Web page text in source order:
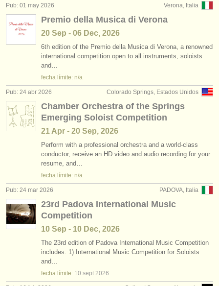
Verona, Italia
Pub: 01 may 2026
Premio della Musica di Verona
20 Sep - 06 Dec, 2026
6th edition of the Premio della Musica di Verona, a renowned
international competition open to all instruments, soloists
and…
fecha límite: n/a
Colorado Springs, Estados Unidos
Pub: 24 abr 2026
Chamber Orchestra of the Springs
Emerging Soloist Competition
21 Apr - 20 Sep, 2026
Perform with a professional orchestra and a world-class
conductor, receive an HD video and audio recording for your
resume, and…
fecha límite: n/a
PADOVA, Italia
Pub: 24 mar 2026
23rd Padova International Music
Competition
10 Sep - 10 Dec, 2026
The 23rd edition of Padova International Music Competition
includes: 1) International Music Competition for Soloists
and…
fecha límite: 10 sept 2026